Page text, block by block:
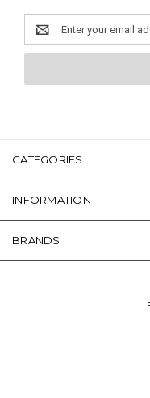
Email
Address
CATEGORIES
INFORMATION
BRANDS